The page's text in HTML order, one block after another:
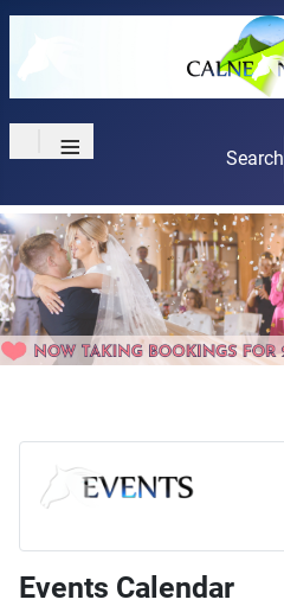
≡ Search
Events Calendar